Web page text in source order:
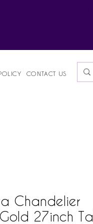
CONTACT US
Chandelier
27inch Tall